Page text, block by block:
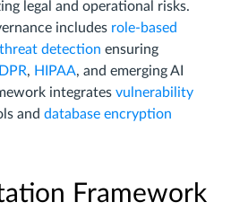
legal and operational risks.
includes role-based
threat detection ensuring
, HIPAA, and emerging AI
integrates vulnerability
and database encryption
Framework